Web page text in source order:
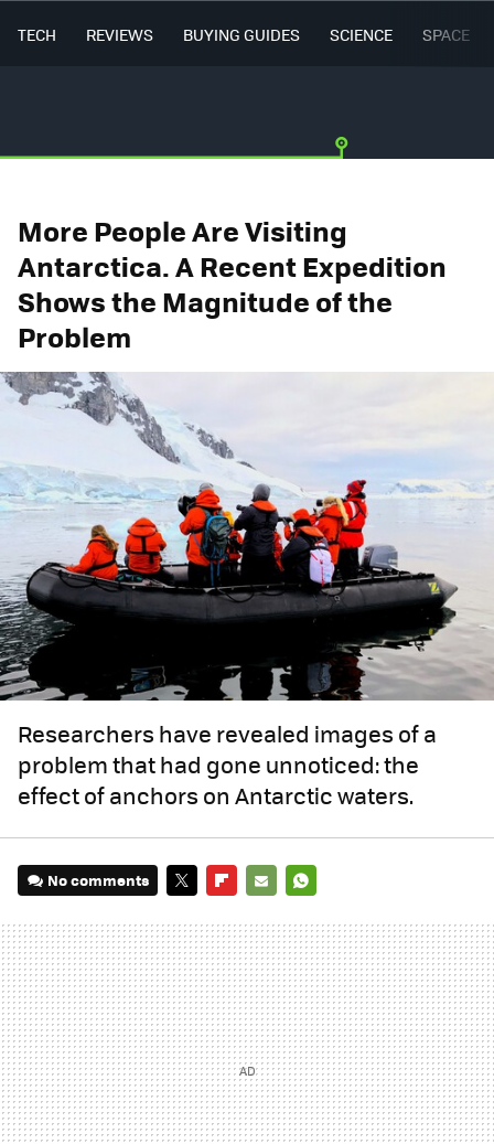
TECH REVIEWS BUYING GUIDES SCIENCE SPACE
More People Are Visiting
Antarctica. A Recent Expedition
Shows the Magnitude of the
Problem
Researchers have revealed images of a
problem that had gone unnoticed: the
effect of anchors on Antarctic waters.
No comments
MAIL